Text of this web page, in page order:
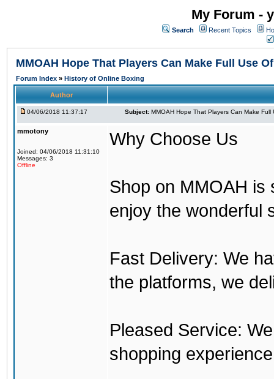
My Forum -
Search Recent Topics
MMOAH Hope That Players Can Make Full Use
Forum Index » History of Online Boxing
Author
04/06/2018 11:37:17 Subject: MMOAH Hope That Players Can Make Full
mmotony
Joined: 04/06/2018 11:31:10
Messages: 3
Offline
Why Choose Us
Shop on MMOAH is
enjoy the wonderful
Fast Delivery: We
the platforms, we
Pleased Service:
shopping